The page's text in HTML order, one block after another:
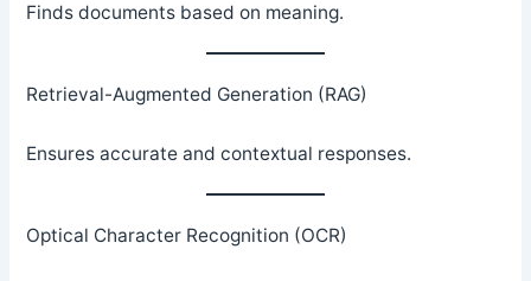
Finds documents based on meaning.
Retrieval-Augmented Generation (RAG)
Ensures accurate and contextual responses.
Optical Character Recognition (OCR)